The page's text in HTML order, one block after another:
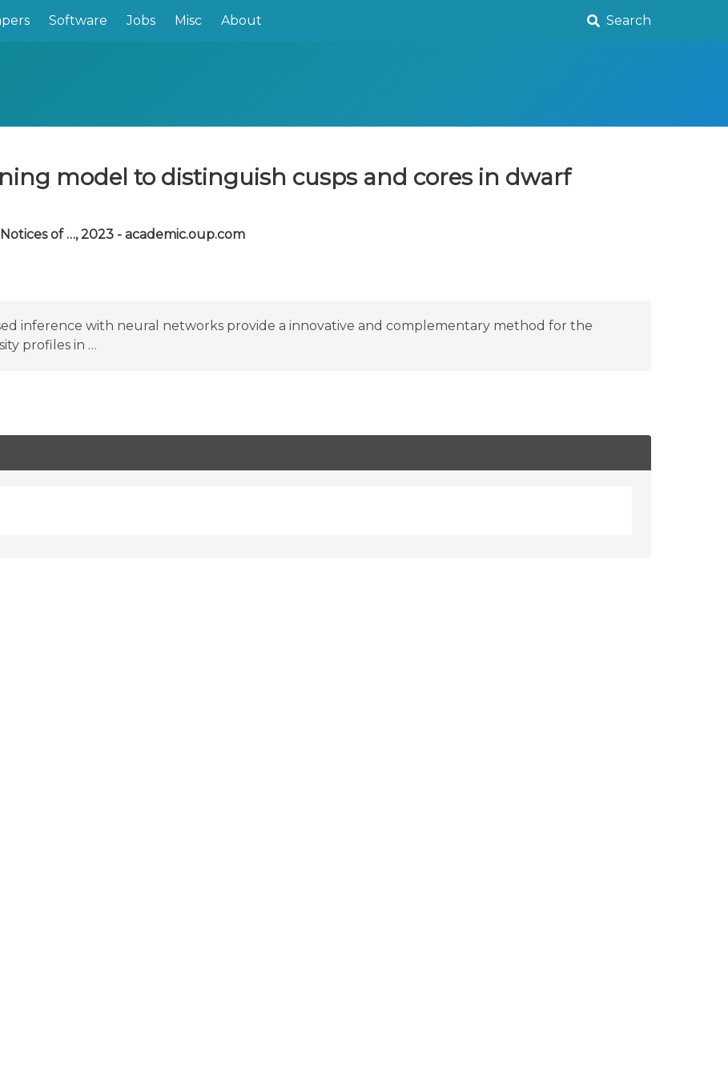
Software Jobs Misc About Search
model to distinguish cusps and cores in dwarf
of …, 2023 - academic.oup.com
inference with neural networks provide a innovative and complementary method for the
profiles in …